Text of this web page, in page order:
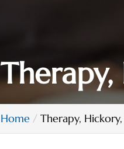
Home Therapy,